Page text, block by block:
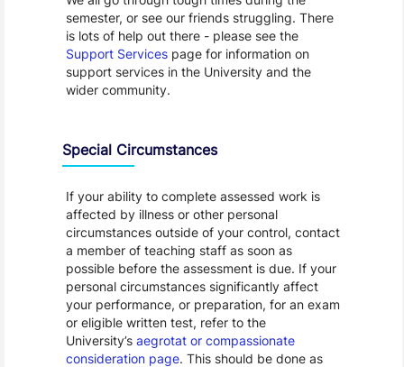
semester, or see our friends struggling. There
is lots of help out there - please see the
Support Servicespage for information on
support services in the University and the
wider community.
Special Circumstances
If your ability to complete assessed work is
affected by illness or other personal
circumstances outside of your control, contact
a member of teaching staff as soon as
possible before the assessment is due. If your
personal circumstances significantly affect
your performance, or preparation, for an exam
or eligible written test, refer to the
University’s aegrotat or compassionate
consideration page. This should be done as